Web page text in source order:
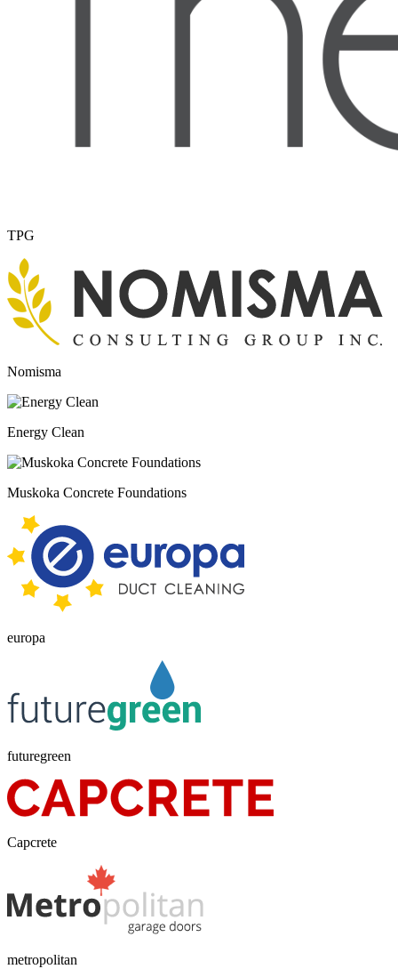
TPG
Nomisma
Energy Clean
Muskoka Concrete Foundations
europa
futuregreen
Capcrete
metropolitan